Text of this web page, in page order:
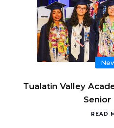
Tualatin Valley
Senior
READ